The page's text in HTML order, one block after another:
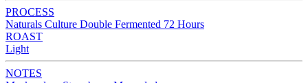
PROCESS
Naturals Culture Double Fermented 72 Hours
ROAST
Light
NOTES